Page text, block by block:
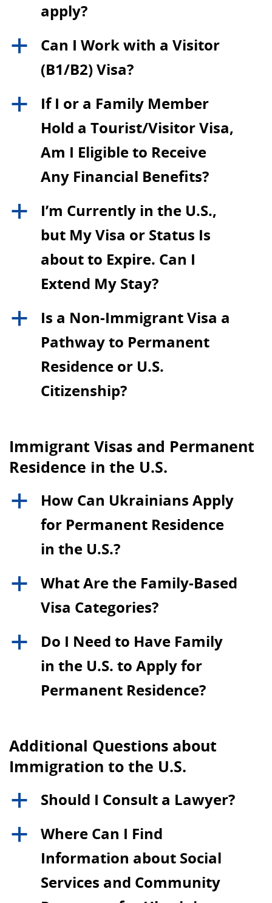
apply?
a
Can I Work with a Visitor
(B1/B2) Visa?
a
If I or a Family Member
Hold a Tourist/Visitor Visa,
Am I Eligible to Receive
Any Financial Benefits?
a
I’m Currently in the U.S.,
but My Visa or Status Is
about to Expire. Can I
Extend My Stay?
a
Is a Non-Immigrant Visa a
Pathway to Permanent
Residence or U.S.
Citizenship?
Immigrant Visas and Permanent
Residence in the U.S.
a
How Can Ukrainians Apply
for Permanent Residence
in the U.S.?
a
What Are the Family-Based
Visa Categories?
a
Do I Need to Have Family
in the U.S. to Apply for
Permanent Residence?
Additional Questions about
Immigration to the U.S.
a Should I Consult a Lawyer?
a
Where Can I Find
Information about Social
Services and Community